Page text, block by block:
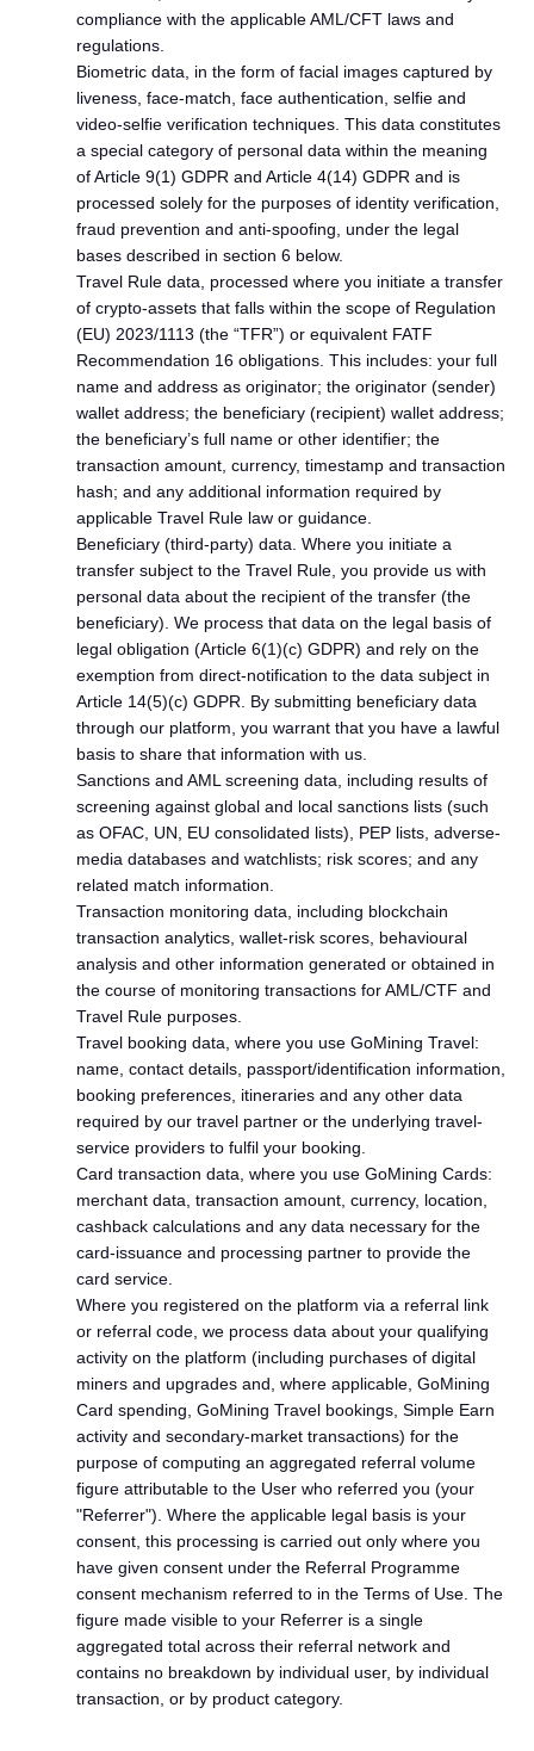
compliance with the applicable AML/CFT laws and
regulations.
Biometric data, in the form of facial images captured by
liveness, face-match, face authentication, selfie and
video-selfie verification techniques. This data constitutes
a special category of personal data within the meaning
of Article 9(1) GDPR and Article 4(14) GDPR and is
processed solely for the purposes of identity verification,
fraud prevention and anti-spoofing, under the legal
bases described in section 6 below.
Travel Rule data, processed where you initiate a transfer
of crypto-assets that falls within the scope of Regulation
(EU) 2023/1113 (the “TFR”) or equivalent FATF
Recommendation 16 obligations. This includes: your full
name and address as originator; the originator (sender)
wallet address; the beneficiary (recipient) wallet address;
the beneficiary’s full name or other identifier; the
transaction amount, currency, timestamp and transaction
hash; and any additional information required by
applicable Travel Rule law or guidance.
Beneficiary (third-party) data. Where you initiate a
transfer subject to the Travel Rule, you provide us with
personal data about the recipient of the transfer (the
beneficiary). We process that data on the legal basis of
legal obligation (Article 6(1)(c) GDPR) and rely on the
exemption from direct-notification to the data subject in
Article 14(5)(c) GDPR. By submitting beneficiary data
through our platform, you warrant that you have a lawful
basis to share that information with us.
Sanctions and AML screening data, including results of
screening against global and local sanctions lists (such
as OFAC, UN, EU consolidated lists), PEP lists, adverse-
media databases and watchlists; risk scores; and any
related match information.
Transaction monitoring data, including blockchain
transaction analytics, wallet-risk scores, behavioural
analysis and other information generated or obtained in
the course of monitoring transactions for AML/CTF and
Travel Rule purposes.
Travel booking data, where you use GoMining Travel:
name, contact details, passport/identification information,
booking preferences, itineraries and any other data
required by our travel partner or the underlying travel-
service providers to fulfil your booking.
Card transaction data, where you use GoMining Cards:
merchant data, transaction amount, currency, location,
cashback calculations and any data necessary for the
card-issuance and processing partner to provide the
card service.
Where you registered on the platform via a referral link
or referral code, we process data about your qualifying
activity on the platform (including purchases of digital
miners and upgrades and, where applicable, GoMining
Card spending, GoMining Travel bookings, Simple Earn
activity and secondary-market transactions) for the
purpose of computing an aggregated referral volume
figure attributable to the User who referred you (your
"Referrer"). Where the applicable legal basis is your
consent, this processing is carried out only where you
have given consent under the Referral Programme
consent mechanism referred to in the Terms of Use. The
figure made visible to your Referrer is a single
aggregated total across their referral network and
contains no breakdown by individual user, by individual
transaction, or by product category.